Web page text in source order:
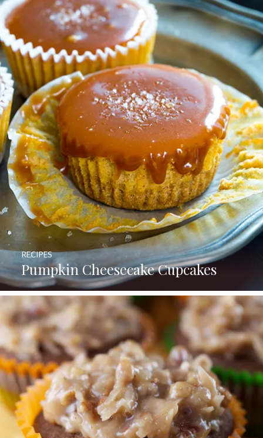
Pumpkin Cheesecake Cupcakes
RECIPES